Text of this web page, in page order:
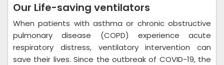
Our Life-saving ventilators
When patients with asthma or chronic obstructive
pulmonary disease (COPD) experience acute
respiratory distress, ventilatory intervention can
save their lives. Since the outbreak of COVID-19, the